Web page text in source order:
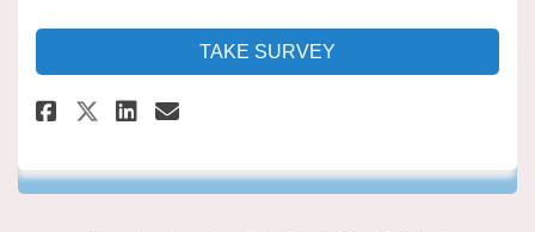
TAKE SURVEY
Share WDC Staff Commute
Share WDC Staff Commute
Share WDC Staff
Email WDC Staff